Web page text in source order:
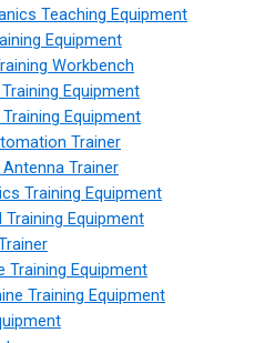
Teaching Equipment
Equipment
Workbench
Equipment
Equipment
Trainer
Trainer
Training Equipment
Training Equipment
Training Equipment
Training Equipment